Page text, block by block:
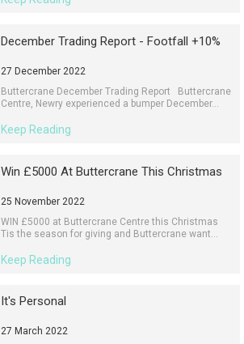
December Trading Report - Footfall +10%
27 December 2022
Buttercrane December Trading Report Buttercrane
Centre, Newry experienced a bumper December...
Keep Reading
Win £5000 At Buttercrane This Christmas
25 November 2022
WIN £5000 at Buttercrane Centre this Christmas
Tis the season for giving and Buttercrane want...
Keep Reading
It's Personal
27 March 2022